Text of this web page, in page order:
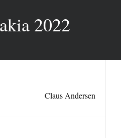
2022
Claus Andersen